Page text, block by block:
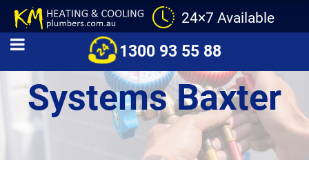
24×7 Available
1300 93 55 88
Hot Water
Systems Baxter